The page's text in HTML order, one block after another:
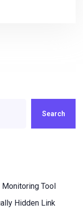
Search
Monitoring Tool
Hidden Link